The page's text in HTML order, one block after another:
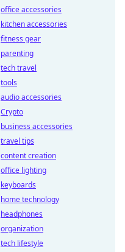
office accessories
kitchen accessories
fitness gear
parenting
tech travel
tools
audio accessories
Crypto
business accessories
travel tips
content creation
office lighting
keyboards
home technology
headphones
organization
tech lifestyle